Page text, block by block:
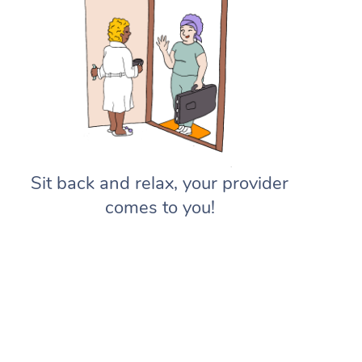
Sit back and relax, your provider
comes to you!